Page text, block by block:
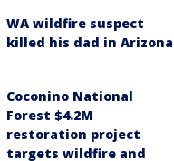
WA wildfire suspect
killed his dad in Arizona
Coconino National
Forest $4.2M
restoration project
targets wildfire and